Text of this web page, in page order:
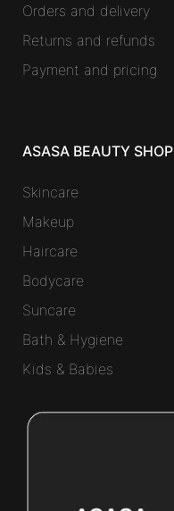
Orders and delivery
Returns and refunds
Payment and pricing
ASASA BEAUTY SHOP
Skincare
Makeup
Haircare
Bodycare
Suncare
Bath & Hygiene
Kids & Babies